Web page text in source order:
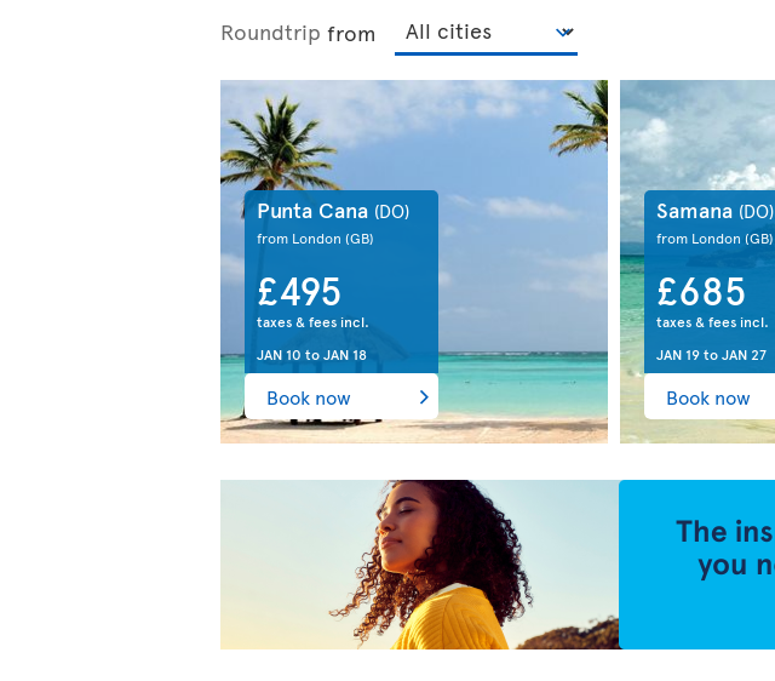
Roundtrip from
Punta Cana (DO)
from London (GB)
£495
taxes & fees incl.
JAN 10 toJAN 18
Book now
Samana (DO)
from London (GB)
£685
taxes & fees incl.
JAN 19toJAN 27
Book now